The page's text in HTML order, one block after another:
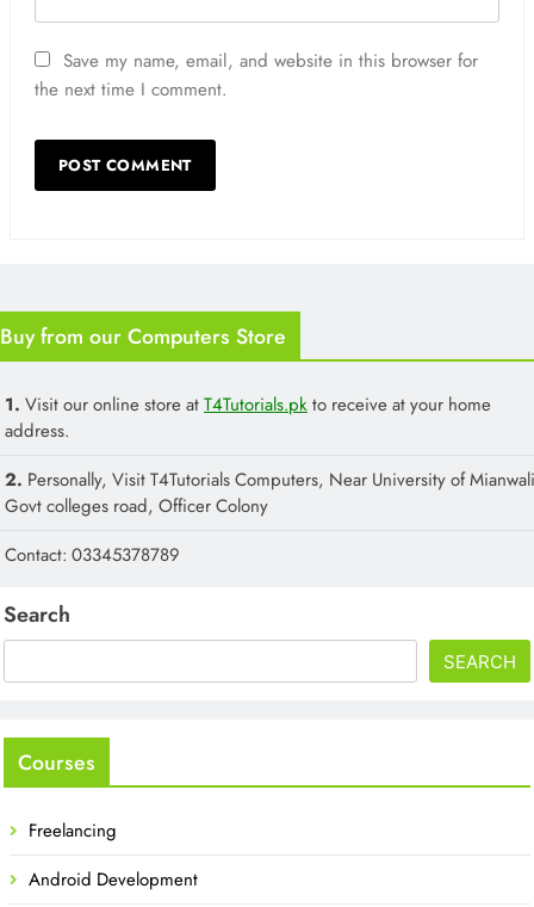
Save my name, email, and website in this browser for
the next time I comment.
Buy from our Computers Store
1. Visit our online store atT4Tutorials.pkto receive at your home
address.
2. Personally, Visit T4Tutorials Computers, Near University of
Govt colleges road, Officer Colony
Contact: 03345378789
Search
SEARCH
Courses
Freelancing
Android Development